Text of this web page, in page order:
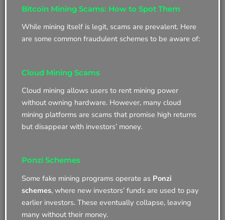
Bitcoin Mining Scams: How to Spot Them
While mining itself is legit, scams are prevalent. Here
are some common fraudulent schemes to be aware of:
Cloud Mining Scams
Cloud mining allows users to rent mining power
without owning hardware. However, many cloud
mining platforms are scams that promise high returns
but disappear with investors’ money.
Ponzi Schemes
Some fake mining programs operate as Ponzi
schemes, where new investors’ funds are used to pay
earlier investors. These eventually collapse, leaving
many without their money.